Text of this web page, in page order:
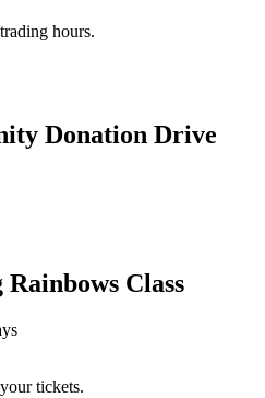
hours.
Donation Drive
Class
tickets.